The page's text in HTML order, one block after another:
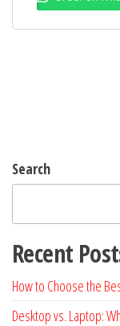
Search
Recent
How to Choose the
Desktop vs. Laptop: